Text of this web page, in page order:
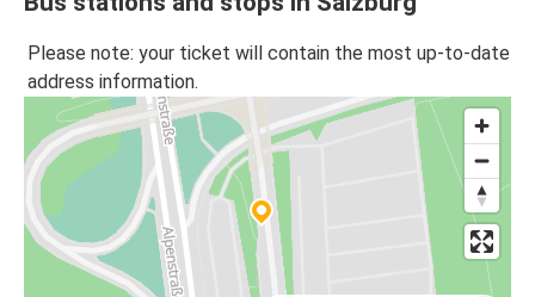
Please note: your ticket will contain the most up-to-date
address information.